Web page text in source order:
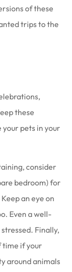
of these
trips to the
these
pets in your
consider
bedroom) for
an eye on
Even a well-
Finally,
time if your
around animals